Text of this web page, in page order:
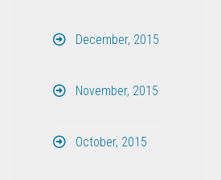
December, 2015
November, 2015
October, 2015